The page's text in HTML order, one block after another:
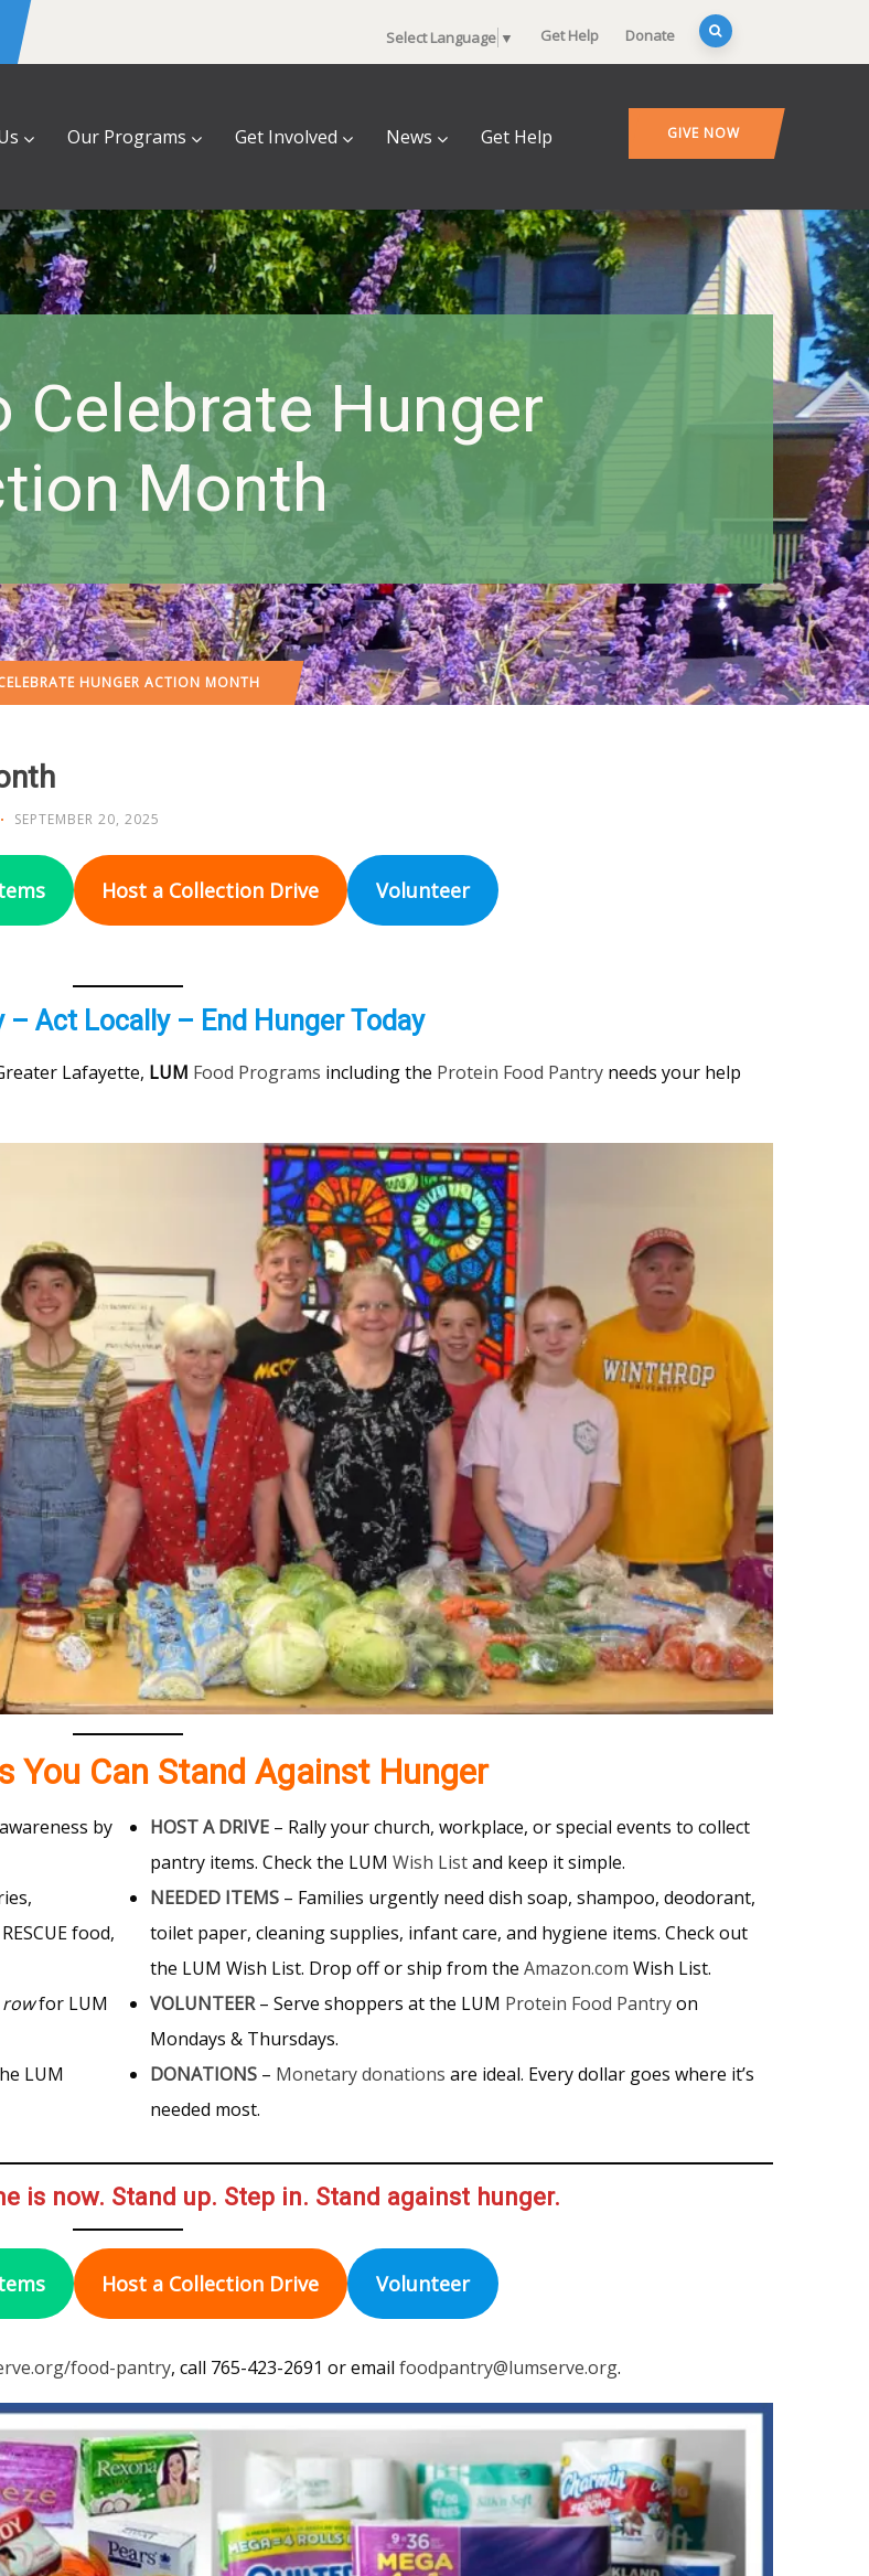
Select Language ▼ Get Help Donate
Our Programs Get Involved News Get Help GIVE NOW
Celebrate Hunger
Month
HUNGER ACTION MONTH
SEPTEMBER 20, 2025
Host a Collection Drive Volunteer
– Act Locally – End Hunger Today
Lafayette, LUM Food Programs including the Protein Food Pantry needs your help
You Can Stand Against Hunger
by
food,
for LUM
LUM
HOST A DRIVE – Rally your church, workplace, or special events to collect
pantry items. Check the LUM Wish Listand keep it simple.
NEEDED ITEMS – Families urgently need dish soap, shampoo, deodorant,
toilet paper, cleaning supplies, infant care, and hygiene items. Check out
the LUM Wish List. Drop off or ship from the Amazon.com Wish List.
VOLUNTEER– Serve shoppers at the LUM Protein Food Pantryon
Mondays & Thursdays.
DONATIONS – Monetary donations are ideal. Every dollar goes where it’s
needed most.
is now. Stand up. Step in. Stand against hunger.
Host a Collection Drive Volunteer
food-pantry, call 765-423-2691 or email foodpantry@lumserve.org.